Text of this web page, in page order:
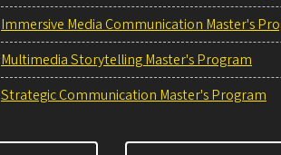
Immersive Media Communication Master's
Multimedia Storytelling Master's Program
Strategic Communication Master's Program